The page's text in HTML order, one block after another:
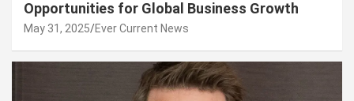
Opportunities for Global Business Growth
May 31, 2025 Ever Current News